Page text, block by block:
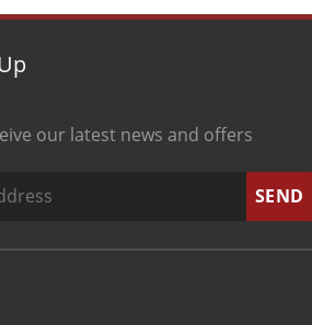
our latest news and offers